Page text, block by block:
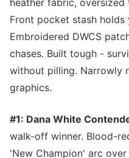
heather fabric,
Front pocket stash holds
Embroidered DWCS
chases. Built tough -
without pilling. Narrowly
graphics.
#1: Dana White
walk-off winner. Blood-
'New Champion' arc